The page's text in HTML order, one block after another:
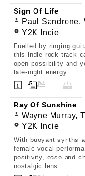
Sign Of Life
Paul Sandrone,
Y2K Indie
Fuelled by ringing
this indie rock track
open possibility and
late-night energy.
Ray Of Sunshine
Wayne Murray,
Y2K Indie
With buoyant synths
female vocal
positivity, ease and
nostalgic lens.